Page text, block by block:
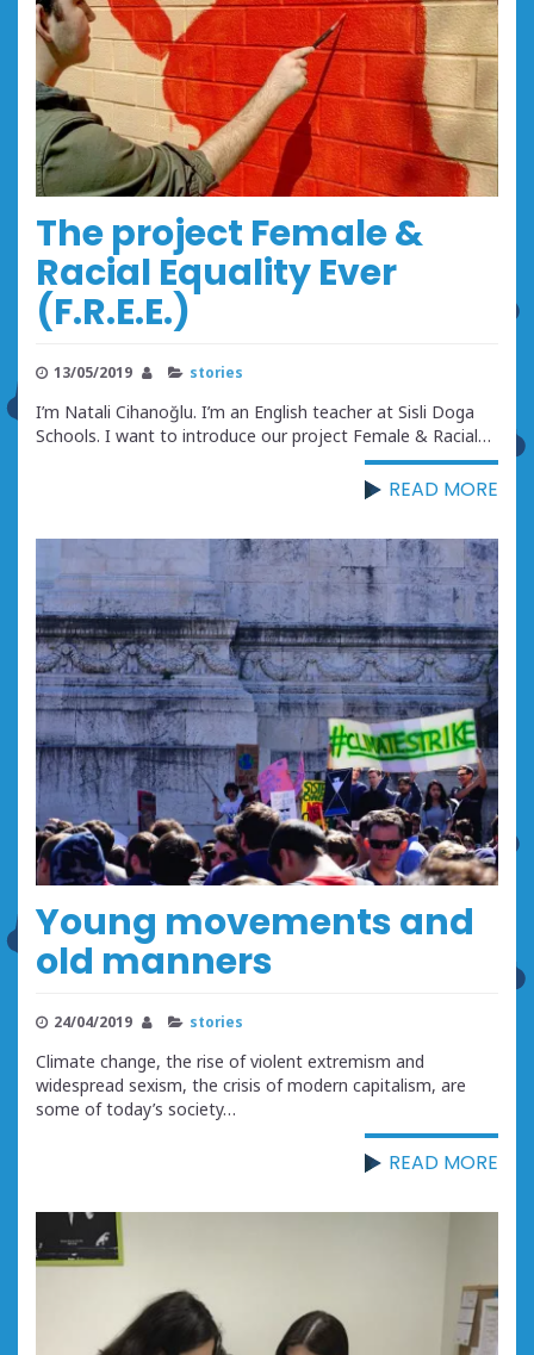
The project Female &
Racial Equality Ever
(F.R.E.E.)
13/05/2019 stories
I’m Natali Cihanoğlu. I’m an English teacher at Sisli Doga
Schools. I want to introduce our project Female & Racial…
READ MORE
Young movements and
old manners
24/04/2019 stories
Climate change, the rise of violent extremism and
widespread sexism, the crisis of modern capitalism, are
some of today’s society…
READ MORE